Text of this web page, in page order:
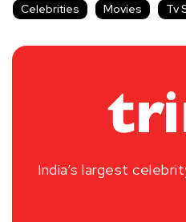
Celebrities Movies Tv
India’s largest